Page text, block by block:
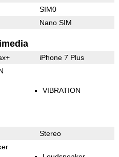
SIM0
Nano SIM
iPhone 7 Plus
VIBRATION
Stereo